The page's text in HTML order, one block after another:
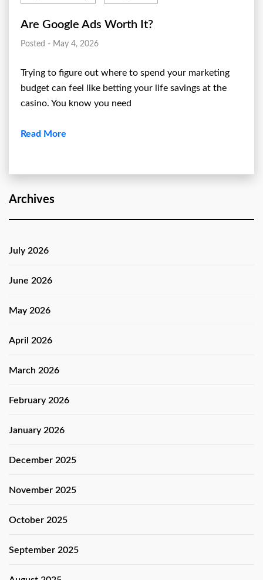
Archives
July 2026
June 2026
May 2026
April 2026
March 2026
February 2026
January 2026
December 2025
November 2025
October 2025
September 2025
Are Google Ads Worth It?
Posted - May 4, 2026
Trying to figure out where to spend your marketing
budget can feel like betting your life savings at the
casino. You know you need
Read More